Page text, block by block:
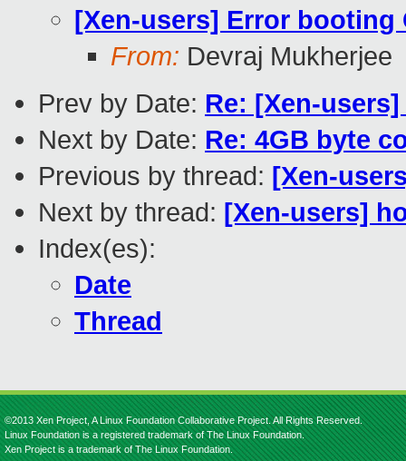
[Xen-users] Error booting
From: Devraj Mukherjee
Prev by Date: Re: [Xen-
Next by Date: Re: 4GB byte
Previous by thread: [Xen-
Next by thread: [Xen-users]
Index(es):
Date
Thread
©2013 Xen Project, A Linux Foundation Collaborative Project. All Rights Reserved.
Linux Foundation is a registered trademark of The Linux Foundation.
Xen Project is a trademark of The Linux Foundation.